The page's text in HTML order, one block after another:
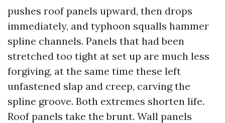
pushes roof panels upward, then drops
immediately, and typhoon squalls hammer
spline channels. Panels that had been
stretched too tight at set up are much less
forgiving, at the same time these left
unfastened slap and creep, carving the
spline groove. Both extremes shorten life.
Roof panels take the brunt. Wall panels